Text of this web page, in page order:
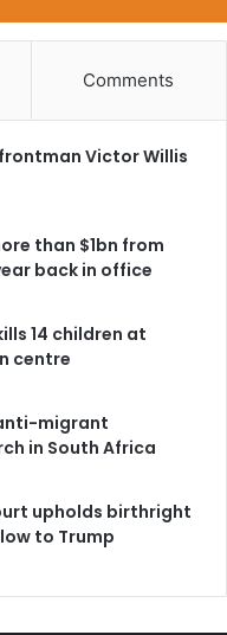
Comments
Victor Willis
than $1bn from
back in office
14 children at
centre
migrant
in South Africa
upholds birthright
to Trump